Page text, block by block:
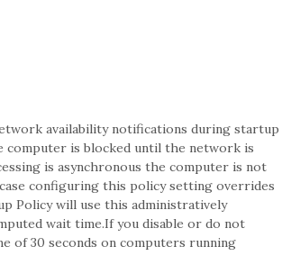
availability notifications during startup
computer is blocked until the network is
is asynchronous the computer is not
configuring this policy setting overrides
Policy will use this administratively
wait time.If you disable or do not
of 30 seconds on computers running